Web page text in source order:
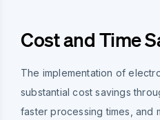
Cost and Time
The implementation of
substantial cost savings
faster processing times, and